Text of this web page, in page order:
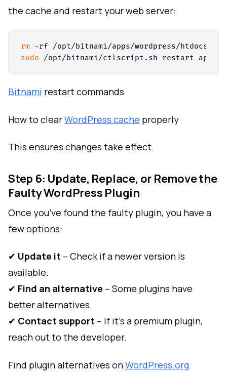
the cache and restart your web server:
rm
sudo
Bitnami restart commands
How to clearWordPress cache properly
This ensures changes take effect.
Step 6: Update, Replace, or Remove the
Faulty WordPress Plugin
Once you’ve found the faulty plugin, you have a
few options:
✔ Update it – Check if a newer version is
available.
✔ Find an alternative – Some plugins have
better alternatives.
✔ Contact support – If it’s a premium plugin,
reach out to the developer.
Find plugin alternatives onWordPress.org